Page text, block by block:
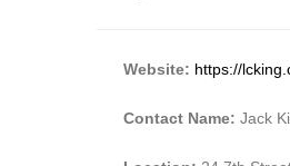
Website: https://
Contact Name: Jack